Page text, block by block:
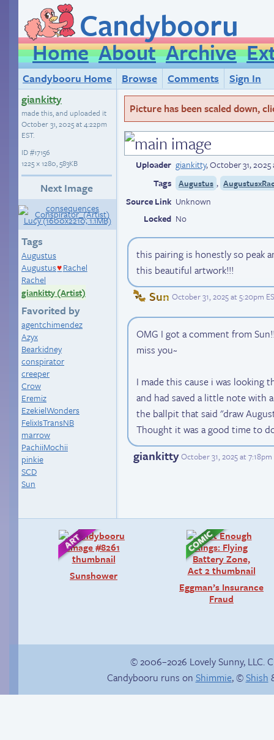
Candybooru
Home About Archive
Candybooru Home Browse Comments
Sign In
giankitty
made this, and uploaded it
October 31, 2025 at 4:22pm
EST.
ID#17156
1225 × 1280, 583KB
Next Image
Tags
Augustus
Augustus♥ Rachel
Rachel
giankitty (Artist)
Favorited by
agentchimendez
Azyx
Bearkidney
conspirator
creeper
Crow
Eremiz
EzekielWonders
FelixIsTransNB
marrow
PachiiMochii
pinkie
SCD
Sun
Picture has been scaled down,
Uploader giankitty,October 31, 2025
Tags
Augustus ,
Source Link Unknown
Locked No
this pairing is honestly so peak
this beautiful artwork!!!
Sun October 31, 2025 at 5:20pm
OMG I got a comment from
miss you~
I made this cause i was looking
and had saved a little note with
the ballpit that said "draw
Thought it was a good time to
giankitty October 31, 2025 at 7:18pm
Sunshower
Eggman’s Insurance
Fraud
© 2006–2026 Lovely Sunny, LLC.
Candybooru runs on Shimmie, ©Shish